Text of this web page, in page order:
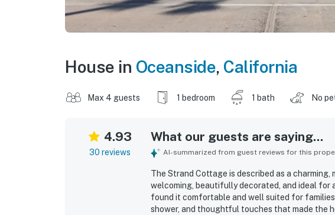
House in Oceanside, California
Max 4 guests 1 bedroom 1 bath No
4.93
30 reviews
What our guests are saying...
AI-summarized from guest reviews for this
The Strand Cottage is described as a
welcoming, beautifully decorated, and ideal for
found it comfortable and well suited for
shower, and thoughtful touches that made the